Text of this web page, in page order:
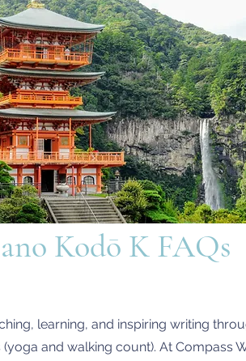
Kodō K FAQs
learning, and inspiring writing
and walking count). At Compass